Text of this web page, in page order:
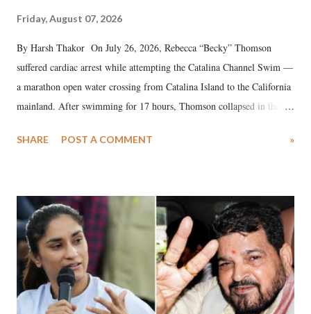
Friday, August 07, 2026
By Harsh Thakor On July 26, 2026, Rebecca “Becky” Thomson
suffered cardiac arrest while attempting the Catalina Channel Swim —
a marathon open water crossing from Catalina Island to the California
mainland. After swimming for 17 hours, Thomson collapsed in the
medical staff at Harbor-UCLA Medical Center, she succumbed to a
SHARE POST A COMMENT »